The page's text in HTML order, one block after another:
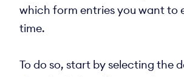
which form entries you want to
time.
To do so, start by selecting the